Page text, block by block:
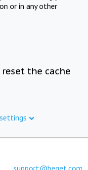
or in any other
the cache
support@beget.com